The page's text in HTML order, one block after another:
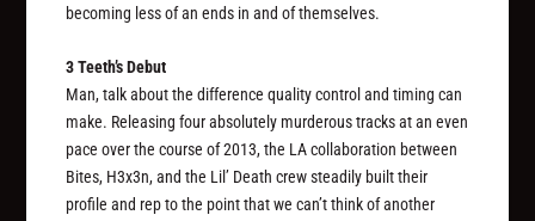
becoming less of an ends in and of themselves.
3 Teeth’s Debut
Man, talk about the difference quality control and timing can
make. Releasing four absolutely murderous tracks at an even
pace over the course of 2013, the LA collaboration between
Bites, H3x3n, and the Lil’ Death crew steadily built their
profile and rep to the point that we can’t think of another